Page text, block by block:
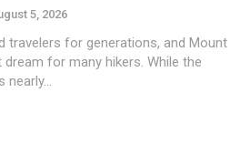
5, 2026
travelers for generations, and Mount
for many hikers. While the